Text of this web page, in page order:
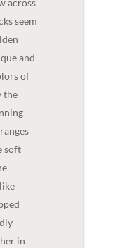
across
seem
and
of
the
soft
in